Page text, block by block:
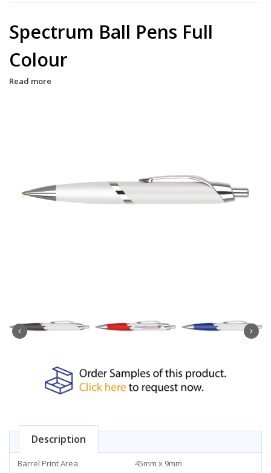
Spectrum Ball Pens Full
Colour
Read more
Description
Barrel Print Area
45mm x 9mm